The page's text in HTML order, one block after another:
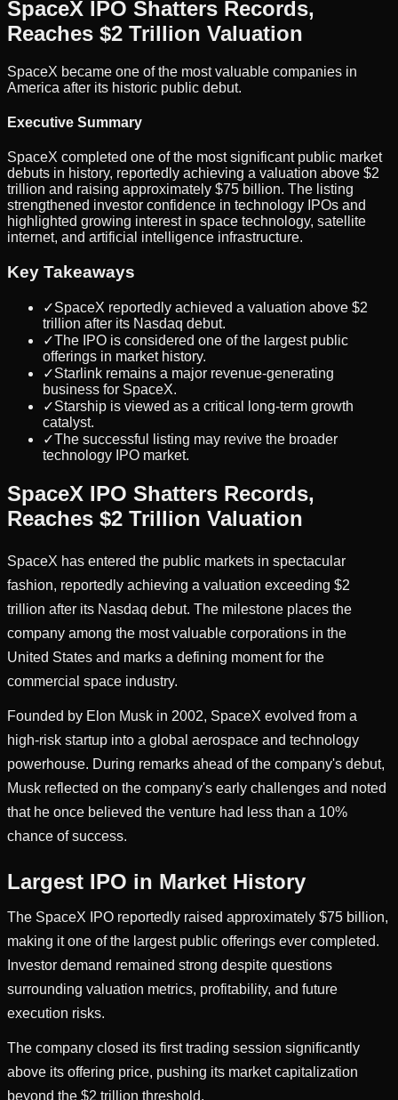
SpaceX IPO Shatters Records,
Reaches $2 Trillion Valuation
SpaceX became one of the most valuable companies in
America after its historic public debut.
Executive Summary
SpaceX completed one of the most significant public market
debuts in history, reportedly achieving a valuation above $2
trillion and raising approximately $75 billion. The listing
strengthened investor confidence in technology IPOs and
highlighted growing interest in space technology, satellite
internet, and artificial intelligence infrastructure.
Key Takeaways
✓SpaceX reportedly achieved a valuation above $2
trillion after its Nasdaq debut.
✓The IPO is considered one of the largest public
offerings in market history.
✓Starlink remains a major revenue-generating
business for SpaceX.
✓Starship is viewed as a critical long-term growth
catalyst.
✓The successful listing may revive the broader
technology IPO market.
SpaceX IPO Shatters Records,
Reaches $2 Trillion Valuation
SpaceX has entered the public markets in spectacular
fashion, reportedly achieving a valuation exceeding $2
trillion after its Nasdaq debut. The milestone places the
company among the most valuable corporations in the
United States and marks a defining moment for the
commercial space industry.
Founded by Elon Musk in 2002, SpaceX evolved from a
high-risk startup into a global aerospace and technology
powerhouse. During remarks ahead of the company's debut,
Musk reflected on the company's early challenges and noted
that he once believed the venture had less than a 10%
chance of success.
Largest IPO in Market History
The SpaceX IPO reportedly raised approximately $75 billion,
making it one of the largest public offerings ever completed.
Investor demand remained strong despite questions
surrounding valuation metrics, profitability, and future
execution risks.
The company closed its first trading session significantly
above its offering price, pushing its market capitalization
beyond the $2 trillion threshold.